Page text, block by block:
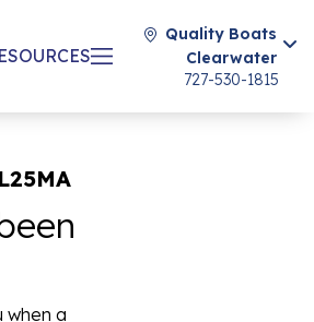
Quality Boats
Clearwater
727-530-1815
when a